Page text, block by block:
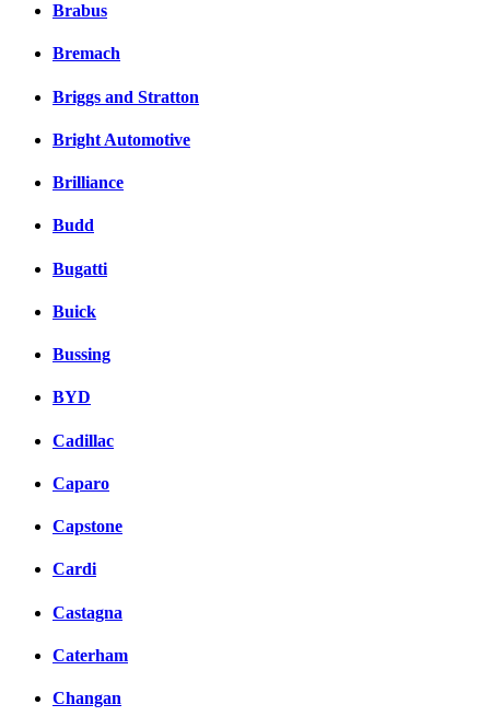
Brabus
Bremach
Briggs and Stratton
Bright Automotive
Brilliance
Budd
Bugatti
Buick
Bussing
BYD
Cadillac
Caparo
Capstone
Cardi
Castagna
Caterham
Changan